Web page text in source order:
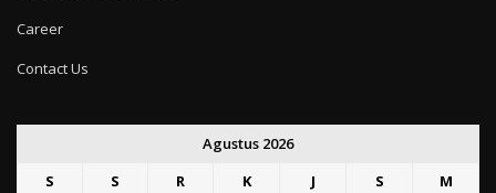
Career
Contact Us
Agustus 2026
S
S R K J S
M